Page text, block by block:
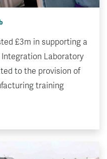
£3m in supporting a
Integration Laboratory
to the provision of
training